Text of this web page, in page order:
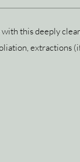
this deeply
extractions